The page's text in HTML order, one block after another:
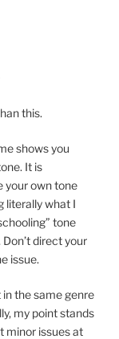
this.
shows you
It is
your own tone
literally what I
tone
direct your
issue.
the same genre
my point stands
minor issues at